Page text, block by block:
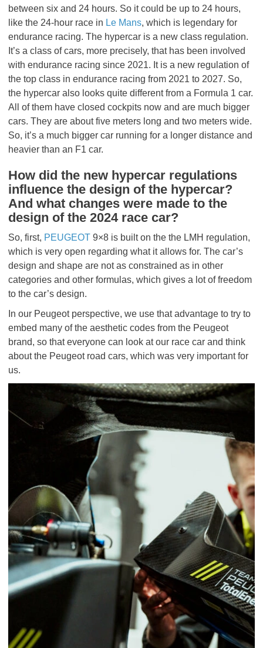
between six and 24 hours. So it could be up to 24 hours,
like the 24-hour race in Le Mans, which is legendary for
endurance racing. The hypercar is a new class regulation.
It’s a class of cars, more precisely, that has been involved
with endurance racing since 2021. It is a new regulation of
the top class in endurance racing from 2021 to 2027. So,
the hypercar also looks quite different from a Formula 1 car.
All of them have closed cockpits now and are much bigger
cars. They are about five meters long and two meters wide.
So, it’s a much bigger car running for a longer distance and
heavier than an F1 car.
How did the new hypercar regulations
influence the design of the hypercar?
And what changes were made to the
design of the 2024 race car?
So, first, PEUGEOT 9×8 is built on the the LMH regulation,
which is very open regarding what it allows for. The car’s
design and shape are not as constrained as in other
categories and other formulas, which gives a lot of freedom
to the car’s design.
In our Peugeot perspective, we use that advantage to try to
embed many of the aesthetic codes from the Peugeot
brand, so that everyone can look at our race car and think
about the Peugeot road cars, which was very important for
us.